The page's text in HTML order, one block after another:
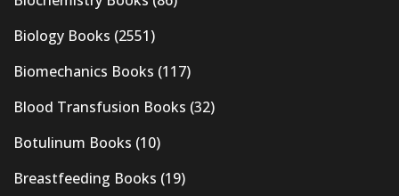
Biology Books (2551)
Biomechanics Books (117)
Blood Transfusion Books (32)
Botulinum Books (10)
Breastfeeding Books (19)